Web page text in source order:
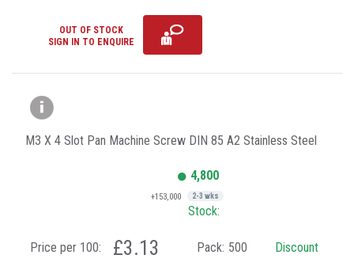
OUT OF STOCK
SIGN IN TO ENQUIRE
M3 X 4 Slot Pan Machine Screw DIN 85 A2 Stainless Steel
4,800
+153,000 2-3 wks
Stock:
Price per 100: £3.13 Pack: 500 Discount